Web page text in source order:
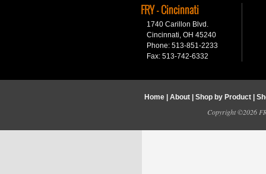
FRY - Cincinnati
1740 Carillon Blvd.
Cincinnati, OH 45240
Phone: 513-851-2233
Fax: 513-742-6332
Home| About| Shop by Product|
Copyright ©2026